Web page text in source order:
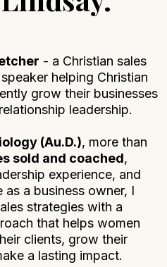
- a Christian sales
helping Christian
grow their businesses
leadership.
(Au.D.), more than
sold and coached,
experience, and
a business owner, I
strategies with a
that helps women
clients, grow their
a lasting impact.